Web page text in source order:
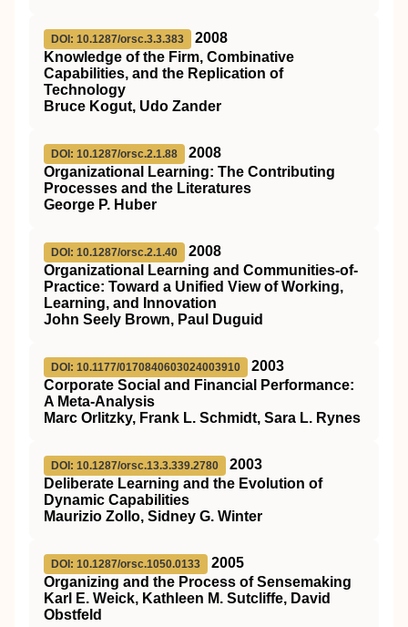
DOI: 10.1287/orsc.3.3.383
2008
Knowledge of the Firm, Combinative
Capabilities, and the Replication of
Technology
Bruce Kogut, Udo Zander
DOI: 10.1287/orsc.2.1.88
2008
Organizational Learning: The Contributing
Processes and the Literatures
George P. Huber
DOI: 10.1287/orsc.2.1.40
2008
Organizational Learning and Communities-of-
Practice: Toward a Unified View of Working,
Learning, and Innovation
John Seely Brown, Paul Duguid
DOI: 10.1177/0170840603024003910
2003
Corporate Social and Financial Performance:
A Meta-Analysis
Marc Orlitzky, Frank L. Schmidt, Sara L. Rynes
DOI: 10.1287/orsc.13.3.339.2780
2003
Deliberate Learning and the Evolution of
Dynamic Capabilities
Maurizio Zollo, Sidney G. Winter
DOI: 10.1287/orsc.1050.0133
2005
Organizing and the Process of Sensemaking
Karl E. Weick, Kathleen M. Sutcliffe, David
Obstfeld